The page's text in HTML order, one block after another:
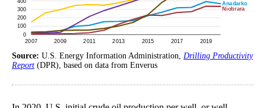
Source: U.S. Energy Information Administration, Drilling Productivity
Report (DPR), based on data from Enverus